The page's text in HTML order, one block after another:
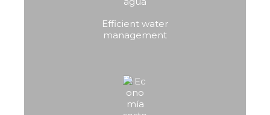
Efficient water
management